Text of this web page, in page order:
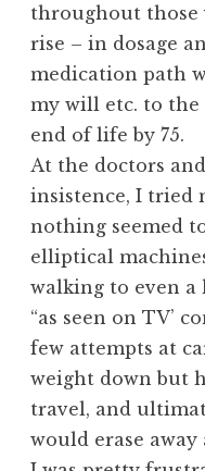
throughout those
rise – in dosage
medication path
my will etc. to
end of life by 75.
At the doctors and
insistence, I tried
nothing seemed
elliptical
walking to even a
“as seen on TV’
few attempts at
weight down but
travel, and
would erase